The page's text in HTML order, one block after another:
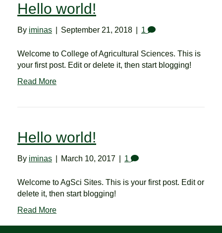
Hello world!
By iminas September 21, 2018 1
Welcome to College of Agricultural Sciences. This is
your first post. Edit or delete it, then start blogging!
Read More
Hello world!
By iminas March 10, 2017 1
Welcome to AgSci Sites. This is your first post. Edit or
delete it, then start blogging!
Read More